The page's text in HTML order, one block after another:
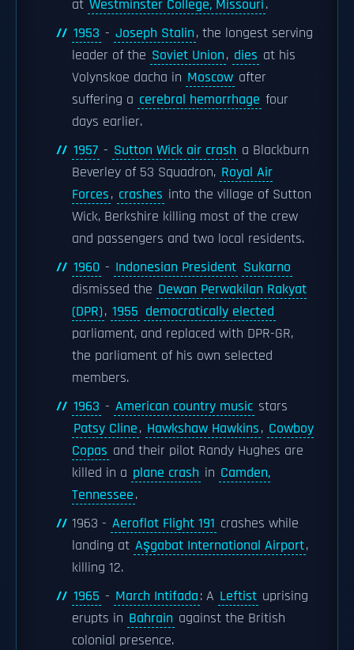
at Westminster College, Missouri.
1953 - Joseph Stalin, the longest serving
leader of the Soviet Union, dies at his
Volynskoe dacha in Moscow after
suffering a cerebral hemorrhage four
days earlier.
1957 - Sutton Wick air crash a Blackburn
Beverley of 53 Squadron, Royal Air
Forces, crashes into the village of Sutton
Wick, Berkshire killing most of the crew
and passengers and two local residents.
1960 - Indonesian President Sukarno
dismissed the Dewan Perwakilan Rakyat
(DPR), 1955 democratically elected
parliament, and replaced with DPR-GR,
the parliament of his own selected
members.
1963 - American country music stars
Patsy Cline, Hawkshaw Hawkins, Cowboy
Copas and their pilot Randy Hughes are
killed in a plane crash in Camden,
Tennessee.
1963 - Aeroflot Flight 191 crashes while
landing at Aşgabat International Airport,
killing 12.
1965 - March Intifada: A Leftist uprising
erupts in Bahrain against the British
colonial presence.